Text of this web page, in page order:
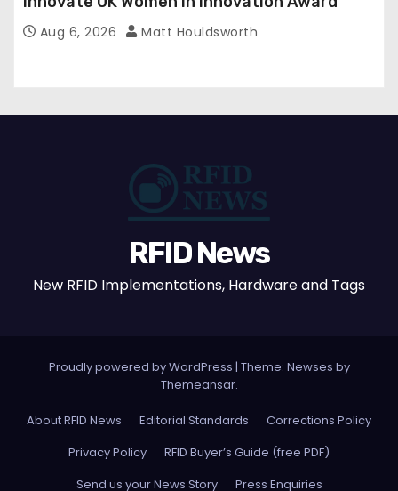
Aug 6, 2026 Matt Houldsworth
RFID News
New RFID Implementations, Hardware and Tags
Proudly powered by WordPress | Theme: Newses by
Themeansar.
About RFID News Editorial Standards
Corrections Policy
Privacy Policy
RFID Buyer’s Guide (free PDF)
Send us your News Story
Press Enquiries